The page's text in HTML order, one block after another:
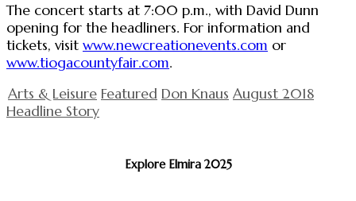
The concert starts at 7:00 p.m., with David Dunn
opening for the headliners. For information and
tickets, visit www.newcreationevents.com or
www.tiogacountyfair.com.
Arts & Leisure Featured Don Knaus August 2018
Headline Story
Explore Elmira 2025